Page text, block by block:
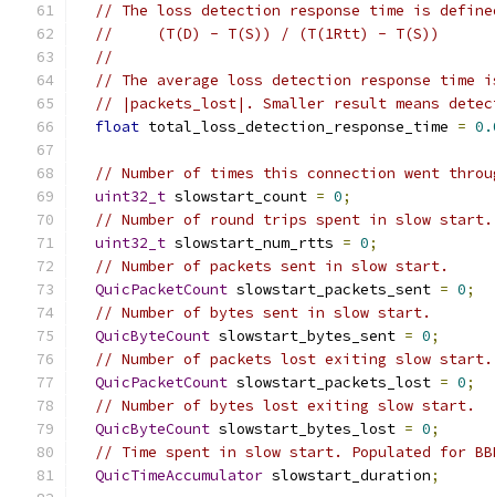
// The loss detection response time is
//     (T(D) - T(S)) / (T(1Rtt) - T(S))
//
// The average loss detection response time
// |packets_lost|. Smaller result means
float total_loss_detection_response_time =
// Number of times this connection went
uint32_t slowstart_count = 0;
// Number of round trips spent in slow start.
uint32_t slowstart_num_rtts = 0;
// Number of packets sent in slow start.
QuicPacketCount slowstart_packets_sent = 0;
// Number of bytes sent in slow start.
QuicByteCount slowstart_bytes_sent = 0;
// Number of packets lost exiting slow start.
QuicPacketCount slowstart_packets_lost = 0;
// Number of bytes lost exiting slow start.
QuicByteCount slowstart_bytes_lost = 0;
// Time spent in slow start. Populated for
QuicTimeAccumulator slowstart_duration;